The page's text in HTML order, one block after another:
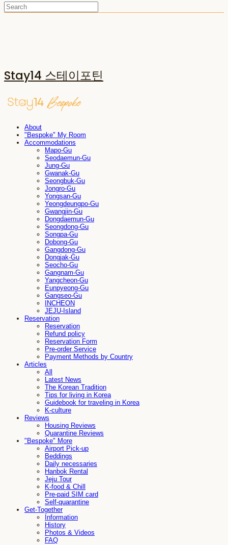
Stay14 스테이포틴
About
"Bespoke" My Room
Accommodations
Mapo-Gu
Seodaemun-Gu
Jung-Gu
Gwanak-Gu
Seongbuk-Gu
Jongro-Gu
Yongsan-Gu
Yeongdeungpo-Gu
Gwangjin-Gu
Dongdaemun-Gu
Seongdong-Gu
Songpa-Gu
Dobong-Gu
Gangdong-Gu
Dongjak-Gu
Seocho-Gu
Gangnam-Gu
Yangcheon-Gu
Eunpyeong-Gu
Gangseo-Gu
INCHEON
JEJU-Island
Reservation
Reservation
Refund policy
Reservation Form
Pre-order Service
Payment Methods by Country
Articles
All
Latest News
The Korean Tradition
Tips for living in Korea
Guidebook for traveling in Korea
K-culture
Reviews
Housing Reviews
Quarantine Reviews
"Bespoke" More
Airport Pick-up
Beddings
Daily necessaries
Hanbok Rental
Jeju Tour
K-food & Chill
Pre-paid SIM card
Self-quarantine
Get-Together
Information
History
Photos & Videos
FAQ